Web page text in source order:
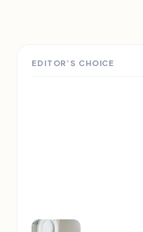
EDITOR’S CHOICE